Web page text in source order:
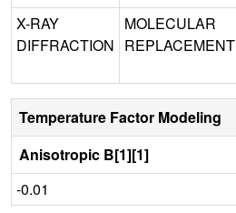
X-RAY
DIFFRACTION
MOLECULAR
REPLACEMENT
Temperature Factor Modeling
Anisotropic B[1][1]
-0.01